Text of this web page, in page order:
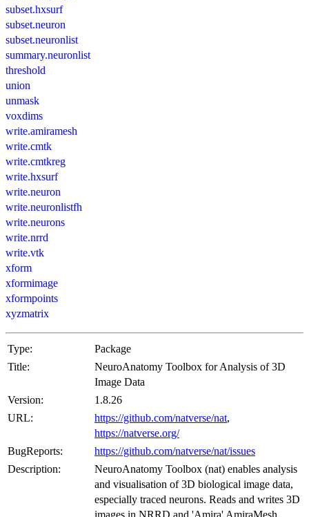
subset.hxsurf
subset.neuron
subset.neuronlist
summary.neuronlist
threshold
union
unmask
voxdims
write.amiramesh
write.cmtk
write.cmtkreg
write.hxsurf
write.neuron
write.neuronlistfh
write.neurons
write.nrrd
write.vtk
xform
xformimage
xformpoints
xyzmatrix
Type:
Package
Title:
NeuroAnatomy Toolbox for Analysis of 3D
Image Data
Version:
1.8.26
URL:
https://github.com/natverse/nat,
https://natverse.org/
BugReports:
https://github.com/natverse/nat/issues
Description:
NeuroAnatomy Toolbox (nat) enables analysis
and visualisation of 3D biological image data,
especially traced neurons. Reads and writes 3D
images in NRRD and 'Amira' AmiraMesh